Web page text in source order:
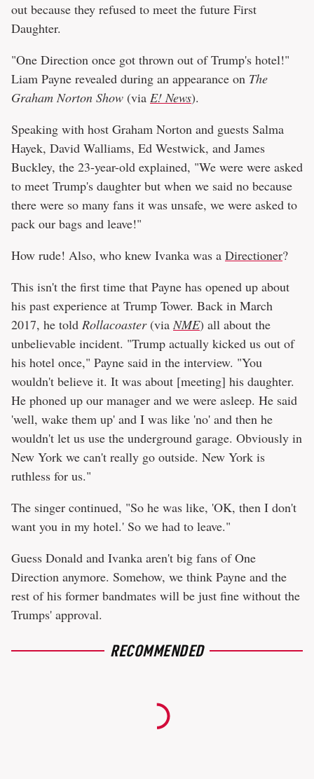
out because they refused to meet the future First
Daughter.
"One Direction once got thrown out of Trump's hotel!"
Liam Payne revealed during an appearance on The
Graham Norton Show (via E! News).
Speaking with host Graham Norton and guests Salma
Hayek, David Walliams, Ed Westwick, and James
Buckley, the 23-year-old explained, "We were were asked
to meet Trump's daughter but when we said no because
there were so many fans it was unsafe, we were asked to
pack our bags and leave!"
How rude! Also, who knew Ivanka was a Directioner?
This isn't the first time that Payne has opened up about
his past experience at Trump Tower. Back in March
2017, he told Rollacoaster(viaNME) all about the
unbelievable incident. "Trump actually kicked us out of
his hotel once," Payne said in the interview. "You
wouldn't believe it. It was about [meeting] his daughter.
He phoned up our manager and we were asleep. He said
'well, wake them up' and I was like 'no' and then he
wouldn't let us use the underground garage. Obviously in
New York we can't really go outside. New York is
ruthless for us."
The singer continued, "So he was like, 'OK, then I don't
want you in my hotel.' So we had to leave."
Guess Donald and Ivanka aren't big fans of One
Direction anymore. Somehow, we think Payne and the
rest of his former bandmates will be just fine without the
Trumps' approval.
RECOMMENDED